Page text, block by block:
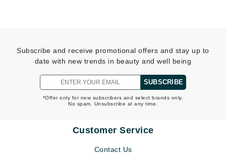
Subscribe and receive promotional offers and stay up to
date with new trends in beauty and well being
SUBSCRIBE
*Offer only for new subscribers and select brands only.
No spam. Unsubscribe at any time.
Customer Service
Contact Us